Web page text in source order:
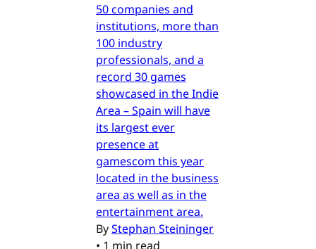
50 companies and
institutions, more than
100 industry
professionals, and a
record 30 games
showcased in the Indie
Area – Spain will have
its largest ever
presence at
gamescom this year
located in the business
area as well as in the
entertainment area.
ByStephan Steininger
• 1 min read